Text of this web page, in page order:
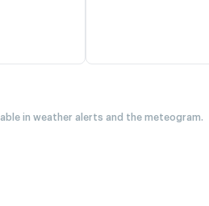
in weather alerts and the meteogram.